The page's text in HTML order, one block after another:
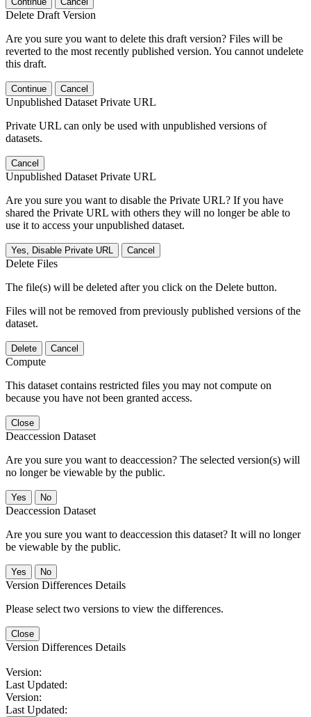
Delete Draft Version
Are you sure you want to delete this draft version? Files will be
reverted to the most recently published version. You cannot undelete
this draft.
Continue Cancel
Unpublished Dataset Private URL
Private URL can only be used with unpublished versions of
datasets.
Cancel
Unpublished Dataset Private URL
Are you sure you want to disable the Private URL? If you have
shared the Private URL with others they will no longer be able to
use it to access your unpublished dataset.
Yes, Disable Private URL Cancel
Delete Files
The file(s) will be deleted after you click on the Delete button.
Files will not be removed from previously published versions of the
dataset.
Delete Cancel
Compute
This dataset contains restricted files you may not compute on
because you have not been granted access.
Close
Deaccession Dataset
Are you sure you want to deaccession? The selected version(s) will
no longer be viewable by the public.
No
Deaccession Dataset
Are you sure you want to deaccession this dataset? It will no longer
be viewable by the public.
No
Version Differences Details
Please select two versions to view the differences.
Close
Version Differences Details
Version:
Last Updated:
Version:
Last Updated: